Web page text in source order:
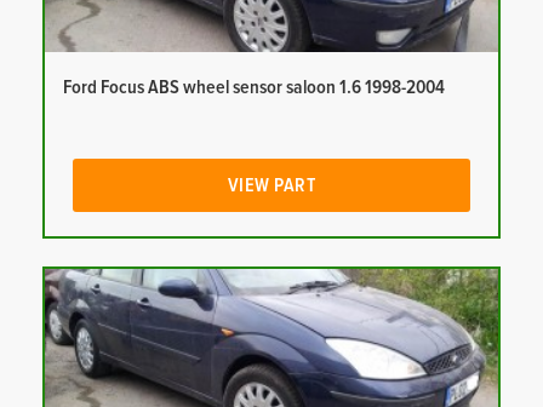
Ford Focus ABS wheel sensor saloon 1.6 1998-2004
VIEW PART